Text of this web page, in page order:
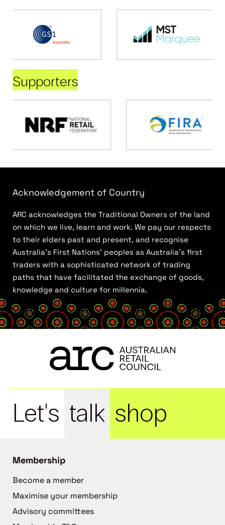
Supporters
Acknowledgement of Country
ARC acknowledges the Traditional Owners of the land
on which we live, learn and work. We pay our respects
to their elders past and present, and recognise
Australia’s First Nations’ peoples as Australia’s first
traders with a sophisticated network of trading
paths that have facilitated the exchange of goods,
knowledge and culture for millennia.
Let's talk shop
Membership
Become a member
Maximise your membership
Advisory committees